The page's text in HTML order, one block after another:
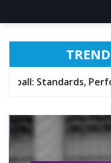
Performance, Use